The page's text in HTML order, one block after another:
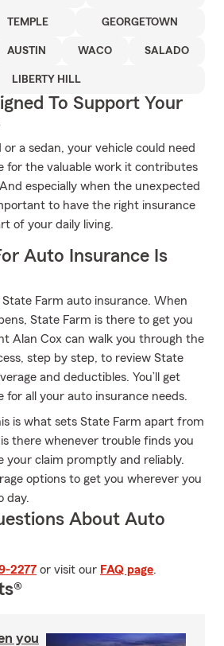
TEMPLE GEORGETOWN
AUSTIN WACO SALADO
LIBERTY HILL
To Support Your
a sedan, your vehicle could need
for the valuable work it contributes
especially when the unexpected
to have the right insurance
of your daily living.
Auto Insurance Is
State Farm auto insurance. When
State Farm is there to get you
Alan Cox can walk you through the
step by step, to review State
and deductibles. You’ll get
for all your auto insurance needs.
is what sets State Farm apart from
there whenever trouble finds you
your claim promptly and reliably.
options to get you wherever you
day.
About Auto
2277 or visit our FAQ page.
you